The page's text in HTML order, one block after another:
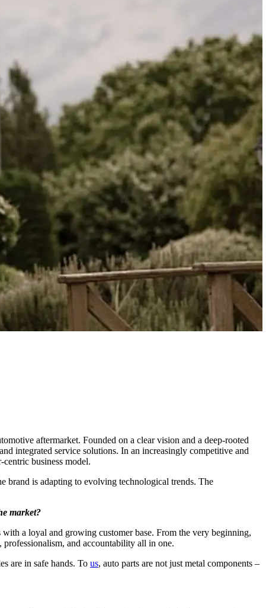
aftermarket. Founded on a clear vision and a deep-rooted
integrated service solutions. In an increasingly competitive and
business model.
brand is adapting to evolving technological trends. The
market?
a loyal and growing customer base. From the very beginning,
professionalism, and accountability all in one.
are in safe hands. To us, auto parts are not just metal components –